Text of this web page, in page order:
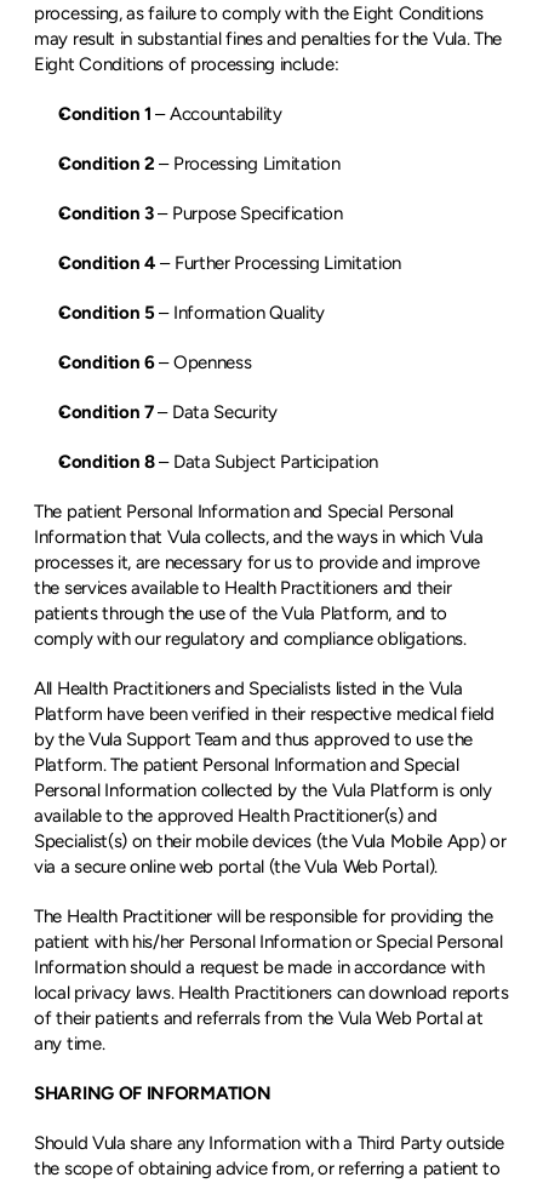
processing, as failure to comply with the Eight Conditions
may result in substantial fines and penalties for the Vula. The
Eight Conditions of processing include:
Condition 1 – Accountability
Condition 2 – Processing Limitation
Condition 3 – Purpose Specification
Condition 4 – Further Processing Limitation
Condition 5 – Information Quality
Condition 6 – Openness
Condition 7 – Data Security
Condition 8 – Data Subject Participation
The patient Personal Information and Special Personal
Information that Vula collects, and the ways in which Vula
processes it, are necessary for us to provide and improve
the services available to Health Practitioners and their
patients through the use of the Vula Platform, and to
comply with our regulatory and compliance obligations.
All Health Practitioners and Specialists listed in the Vula
Platform have been verified in their respective medical field
by the Vula Support Team and thus approved to use the
Platform. The patient Personal Information and Special
Personal Information collected by the Vula Platform is only
available to the approved Health Practitioner(s) and
Specialist(s) on their mobile devices (the Vula Mobile App) or
via a secure online web portal (the Vula Web Portal).
The Health Practitioner will be responsible for providing the
patient with his/her Personal Information or Special Personal
Information should a request be made in accordance with
local privacy laws. Health Practitioners can download reports
of their patients and referrals from the Vula Web Portal at
any time.
SHARING OF INFORMATION
Should Vula share any Information with a Third Party outside
the scope of obtaining advice from, or referring a patient to